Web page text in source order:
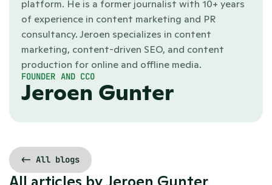
FOUNDER AND CCO
Jeroen Gunter
platform. He is a former journalist with 10+ years
of experience in content marketing and PR
consultancy. Jeroen specializes in content
marketing, content-driven SEO, and content
production for online and offline media.
<- All blogs